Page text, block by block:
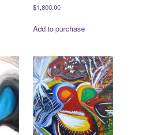
$1,800.00
Add to purchase